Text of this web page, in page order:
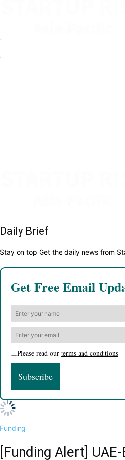
Daily Brief
Stay on top Get the daily news from
Get Free Email
Please read our terms and conditions
Funding
[Funding Alert]